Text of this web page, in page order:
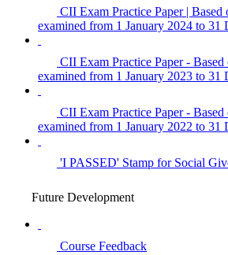
CII Exam Practice Paper | Based
examined from 1 January 2024 to 31
CII Exam Practice Paper -
examined from 1 January 2023 to 31
CII Exam Practice Paper -
examined from 1 January 2022 to 31
'I PASSED' Stamp for Social
Future Development
Course Feedback